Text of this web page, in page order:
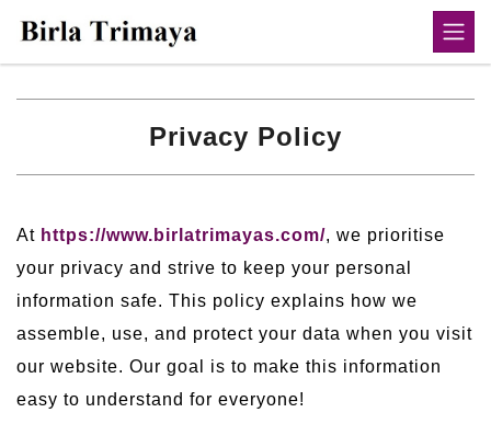
Privacy Policy
At https://www.birlatrimayas.com/, we prioritise
your privacy and strive to keep your personal
information safe. This policy explains how we
assemble, use, and protect your data when you visit
our website. Our goal is to make this information
easy to understand for everyone!